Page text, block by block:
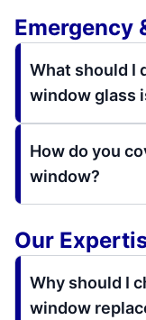
Emergency
What should I
window glass
How do you
window?
Our
Why should I
window